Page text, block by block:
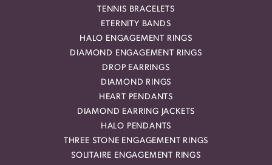
TENNIS BRACELETS
ETERNITY BANDS
HALO ENGAGEMENT RINGS
DIAMOND ENGAGEMENT RINGS
DROP EARRINGS
DIAMOND RINGS
HEART PENDANTS
DIAMOND EARRING JACKETS
HALO PENDANTS
THREE STONE ENGAGEMENT RINGS
SOLITAIRE ENGAGEMENT RINGS